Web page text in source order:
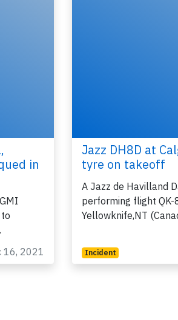
in
16, 2021
Jazz DH8D at
tyre on takeoff
A Jazz de Havilland
performing flight
Yellowknife,NT
Incident